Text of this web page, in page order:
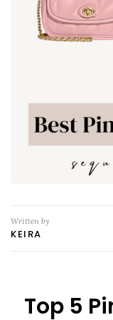
Written by
KEIRA
Top 5